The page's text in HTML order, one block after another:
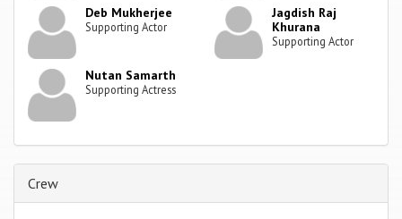
Deb Mukherjee
Supporting Actor
Jagdish Raj
Khurana
Supporting Actor
Nutan Samarth
Supporting Actress
Crew